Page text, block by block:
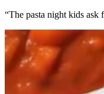
“The pasta night kids ask